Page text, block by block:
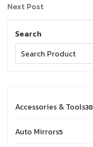
Next Post
Search
Accessories & Tools38
Auto Mirrors5